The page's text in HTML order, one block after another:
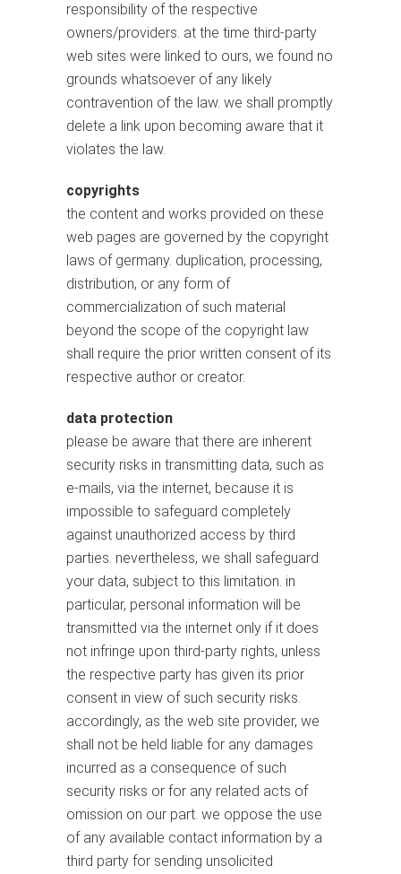
responsibility of the respective
owners/providers. at the time third-party
web sites were linked to ours, we found no
grounds whatsoever of any likely
contravention of the law. we shall promptly
delete a link upon becoming aware that it
violates the law.
copyrights
the content and works provided on these
web pages are governed by the copyright
laws of germany. duplication, processing,
distribution, or any form of
commercialization of such material
beyond the scope of the copyright law
shall require the prior written consent of its
respective author or creator.
data protection
please be aware that there are inherent
security risks in transmitting data, such as
e-mails, via the internet, because it is
impossible to safeguard completely
against unauthorized access by third
parties. nevertheless, we shall safeguard
your data, subject to this limitation. in
particular, personal information will be
transmitted via the internet only if it does
not infringe upon third-party rights, unless
the respective party has given its prior
consent in view of such security risks.
accordingly, as the web site provider, we
shall not be held liable for any damages
incurred as a consequence of such
security risks or for any related acts of
omission on our part. we oppose the use
of any available contact information by a
third party for sending unsolicited